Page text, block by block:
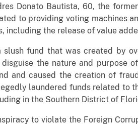
Donato Bautista, 60, the former
to providing voting machines
including the release of value
fund that was created by
the nature and purpose
and caused the creation of
laundered funds related to
in the Southern District of
to violate the Foreign